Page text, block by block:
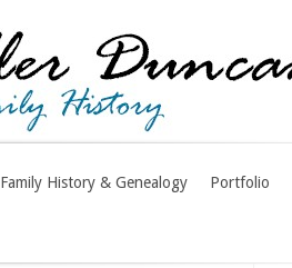
Family History & Genealogy Portfolio